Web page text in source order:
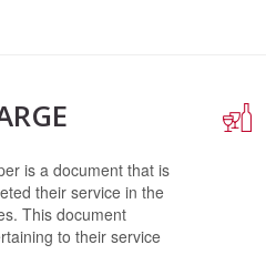
is a document that is
their service in the
This document
to their service